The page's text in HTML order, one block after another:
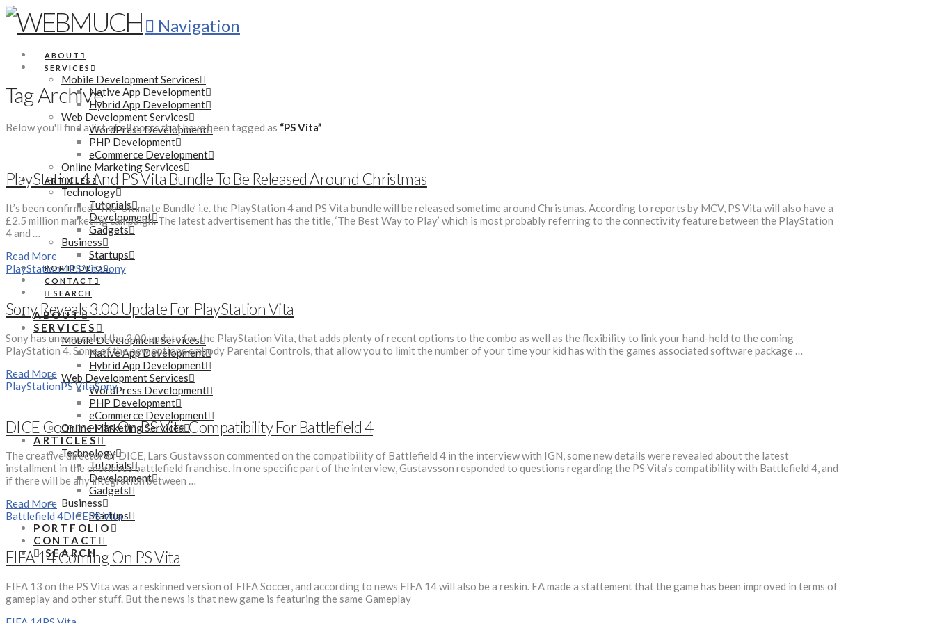
Navigation
ABOUT
SERVICES
Mobile Development Services
Native App Development
Hybrid App Development
Web Development Services
WordPress Development
PHP Development
eCommerce Development
Online Marketing Services
ARTICLES
Technology
Tutorials
Development
Gadgets
Business
Startups
PORTFOLIO
CONTACT
SEARCH
ABOUT
SERVICES
Mobile Development Services
Native App Development
Hybrid App Development
Web Development Services
WordPress Development
PHP Development
eCommerce Development
Online Marketing Services
ARTICLES
Technology
Tutorials
Development
Gadgets
Business
Startups
PORTFOLIO
CONTACT
SEARCH
Tag Archive
Below you'll find a list of all posts that have been tagged as “PS Vita”
PlayStation 4 And PS Vita Bundle To Be Released Around Christmas
It’s been confirmed- The ‘Ultimate Bundle’ i.e. the PlayStation 4 and PS Vita bundle will be released sometime around Christmas. According to reports by MCV, PS Vita will also have a
£2.5 million marketing campaign. The latest advertisement has the title, ‘The Best Way to Play’ which is most probably referring to the connectivity feature between the PlayStation
4 and …
Read More
PlayStation 4PS VitaSony
Sony Reveals 3.00 Update For PlayStation Vita
Sony has unconcealed the 3.00 update for the PlayStation Vita, that adds plenty of recent options to the combo as well as the flexibility to link your hand-held to the coming
PlayStation 4. Some of the new options embody Parental Controls, that allow you to limit the number of your time your kid has with the games associated software package …
Read More
PlayStationPS VitaSony
DICE Comments On PS Vita Compatibility For Battlefield 4
The creative director of DICE, Lars Gustavsson commented on the compatibility of Battlefield 4 in the interview with IGN, some new details were revealed about the latest
installment in the enormous battlefield franchise. In one specific part of the interview, Gustavsson responded to questions regarding the PS Vita’s compatibility with Battlefield 4, and
if there will be any integration between …
Read More
Battlefield 4DICEPS Vita
FIFA 14 Coming On PS Vita
FIFA 13 on the PS Vita was a reskinned version of FIFA Soccer, and according to news FIFA 14 will also be a reskin. EA made a stattement that the game has been improved in terms of
gameplay and other stuff. But the news is that new game is featuring the same Gameplay